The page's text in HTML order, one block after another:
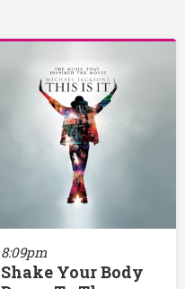
8:09pm
Shake Your Body